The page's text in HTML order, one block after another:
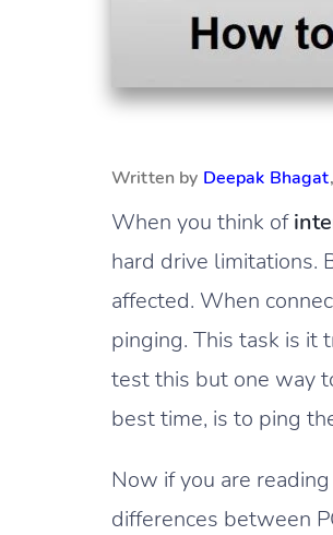
Written by Deepak Bhagat
When you think of
hard drive limitations.
affected. When
pinging. This task is it
test this but one way
best time, is to ping
Now if you are
differences between